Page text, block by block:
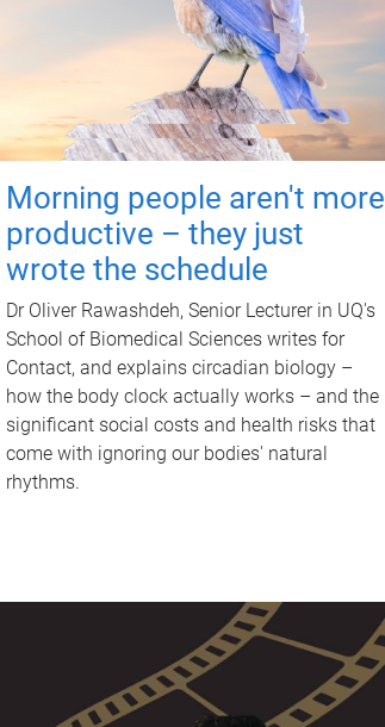
Morning people aren't more
productive – they just
wrote the schedule
Dr Oliver Rawashdeh, Senior Lecturer in UQ's
School of Biomedical Sciences writes for
Contact, and explains circadian biology –
how the body clock actually works – and the
significant social costs and health risks that
come with ignoring our bodies' natural
rhythms.